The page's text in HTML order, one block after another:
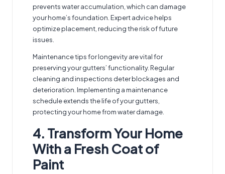
prevents water accumulation, which can damage
your home’s foundation. Expert advice helps
optimize placement, reducing the risk of future
issues.
Maintenance tips for longevity are vital for
preserving your gutters’ functionality. Regular
cleaning and inspections deter blockages and
deterioration. Implementing a maintenance
schedule extends the life of your gutters,
protecting your home from water damage.
4. Transform Your Home
With a Fresh Coat of
Paint